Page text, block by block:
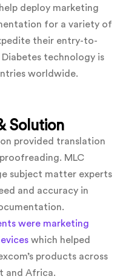
deploy marketing
for a variety of
their entry-to-
technology is
worldwide.
Solution
provided translation
MLC
subject matter experts
and accuracy in
were marketing
which helped
products across
and Africa.